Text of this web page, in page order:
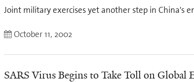
Joint military exercises yet another step in China's
October 11, 2002
SARS Virus Begins to Take Toll on Global